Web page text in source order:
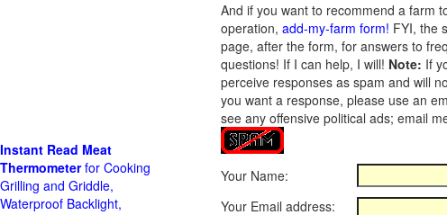
And if you want to recommend a farm
operation, add-my-farm form! FYI, the
page, after the form, for answers to
questions! If I can help, I will! Note: If
perceive responses as spam and will
you want a response, please use an
see any offensive political ads; email
Your Name:
Your Email address:
Instant Read Meat
Thermometerfor Cooking
Grilling and Griddle,
Waterproof Backlight,